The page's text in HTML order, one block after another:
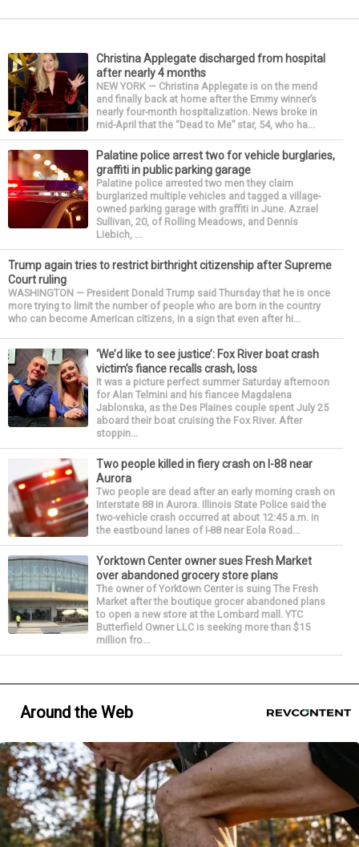
Christina Applegate discharged from hospital
after nearly 4 months
NEW YORK — Christina Applegate is on the mend
and finally back at home after the Emmy winner’s
nearly four-month hospitalization. News broke in
mid-April that the “Dead to Me” star, 54, who ha...
Palatine police arrest two for vehicle burglaries,
graffiti in public parking garage
Palatine police arrested two men they claim
burglarized multiple vehicles and tagged a village-
owned parking garage with graffiti in June. Azrael
Sullivan, 20, of Rolling Meadows, and Dennis
Liebich, ...
Trump again tries to restrict birthright citizenship after Supreme
Court ruling
WASHINGTON — President Donald Trump said Thursday that he is once
more trying to limit the number of people who are born in the country
who can become American citizens, in a sign that even after hi...
‘We’d like to see justice’: Fox River boat crash
victim’s fiance recalls crash, loss
It was a picture perfect summer Saturday afternoon
for Alan Telmini and his fiancee Magdalena
Jablonska, as the Des Plaines couple spent July 25
aboard their boat cruising the Fox River. After
stoppin...
Two people killed in fiery crash on I-88 near
Aurora
Two people are dead after an early morning crash on
Interstate 88 in Aurora. Illinois State Police said the
two-vehicle crash occurred at about 12:45 a.m. in
the eastbound lanes of I-88 near Eola Road...
Yorktown Center owner sues Fresh Market
over abandoned grocery store plans
The owner of Yorktown Center is suing The Fresh
Market after the boutique grocer abandoned plans
to open a new store at the Lombard mall. YTC
Butterfield Owner LLC is seeking more than $15
million fro...
Around the Web